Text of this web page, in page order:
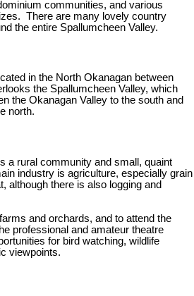
communities, and various
There are many lovely country
the entire Spallumcheen Valley.
in the North Okanagan between
the Spallumcheen Valley, which
the Okanagan Valley to the south and
north.
a rural community and small, quaint
industry is agriculture, especially grain
although there is also logging and
and orchards, and to attend the
professional and amateur theatre
for bird watching, wildlife
viewpoints.